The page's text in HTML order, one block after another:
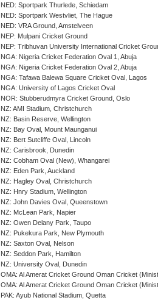
NED: Sportpark Thurlede, Schiedam
NED: Sportpark Westvliet, The Hague
NED: VRA Ground, Amstelveen
NEP: Mulpani Cricket Ground
NEP: Tribhuvan University International Cricket
NGA: Nigeria Cricket Federation Oval 1, Abuja
NGA: Nigeria Cricket Federation Oval 2, Abuja
NGA: Tafawa Balewa Square Cricket Oval, Lagos
NGA: University of Lagos Cricket Oval
NOR: Stubberudmyra Cricket Ground, Oslo
NZ: AMI Stadium, Christchurch
NZ: Basin Reserve, Wellington
NZ: Bay Oval, Mount Maunganui
NZ: Bert Sutcliffe Oval, Lincoln
NZ: Carisbrook, Dunedin
NZ: Cobham Oval (New), Whangarei
NZ: Eden Park, Auckland
NZ: Hagley Oval, Christchurch
NZ: Hnry Stadium, Wellington
NZ: John Davies Oval, Queenstown
NZ: McLean Park, Napier
NZ: Owen Delany Park, Taupo
NZ: Pukekura Park, New Plymouth
NZ: Saxton Oval, Nelson
NZ: Seddon Park, Hamilton
NZ: University Oval, Dunedin
OMA: Al Amerat Cricket Ground Oman Cricket
OMA: Al Amerat Cricket Ground Oman Cricket
PAK: Ayub National Stadium, Quetta